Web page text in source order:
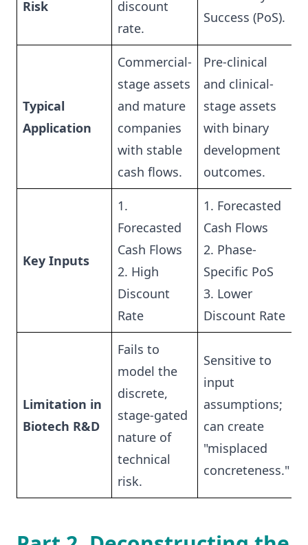
Risk
discount
rate.
Success (PoS).
Typical
Application
Commercial-
stage assets
and mature
companies
with stable
cash flows.
Pre-clinical
and clinical-
stage assets
with binary
development
outcomes.
Key Inputs
1.
Forecasted
Cash Flows
2. High
Discount
Rate
1. Forecasted
Cash Flows
2. Phase-
Specific PoS
3. Lower
Discount Rate
Limitation in
Biotech R&D
Fails to
model the
discrete,
stage-gated
nature of
technical
risk.
Sensitive to
input
assumptions;
can create
"misplaced
concreteness."